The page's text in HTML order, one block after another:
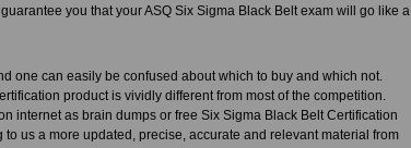
you that your ASQ Six Sigma Black Belt exam will go like a
one can easily be confused about which to buy and which not.
product is vividly different from most of the competition.
internet as brain dumps or free Six Sigma Black Belt Certification
us a more updated, precise, accurate and relevant material from